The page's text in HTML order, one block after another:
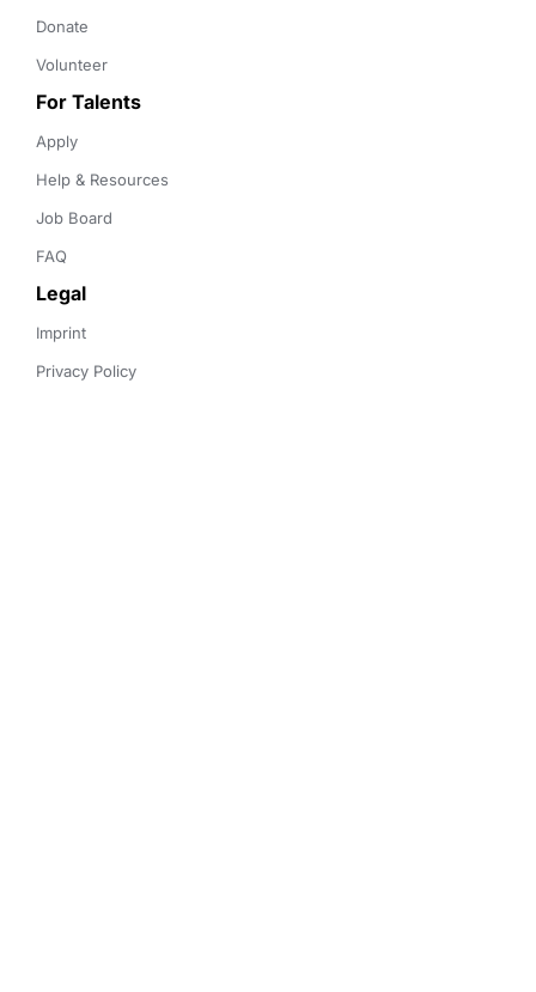
Donate
Volunteer
For Talents
Apply
Help & Resources
Job Board
FAQ
Legal
Imprint
Privacy Policy